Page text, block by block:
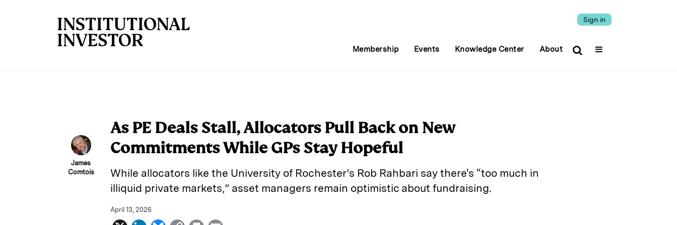
Sign in
Membership Events Knowledge Center About
James
Comtois
As PE Deals Stall, Allocators Pull Back on New
Commitments While GPs Stay Hopeful
While allocators like the University of Rochester’s Rob Rahbari say there's “too much in
illiquid private markets,” asset managers remain optimistic about fundraising.
April 13, 2026